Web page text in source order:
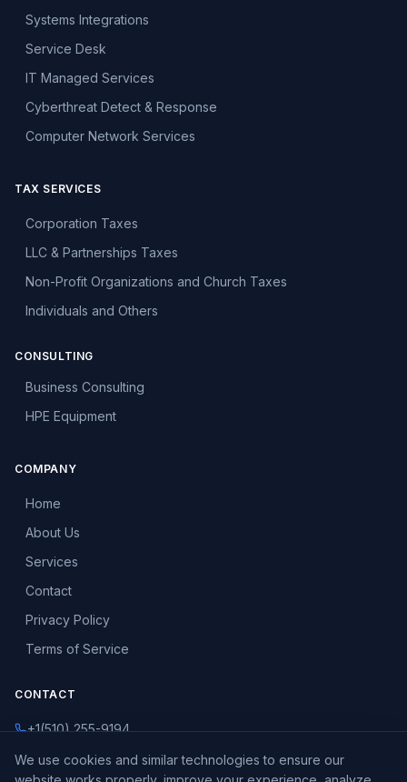
Systems Integrations
Service Desk
IT Managed Services
Cyberthreat Detect & Response
Computer Network Services
TAX SERVICES
Corporation Taxes
LLC & Partnerships Taxes
Non-Profit Organizations and Church Taxes
Individuals and Others
CONSULTING
Business Consulting
HPE Equipment
COMPANY
Home
About Us
Services
Contact
Privacy Policy
Terms of Service
CONTACT
+1(510) 255-9194
info@vanersity.com
We use cookies and similar technologies to ensure our